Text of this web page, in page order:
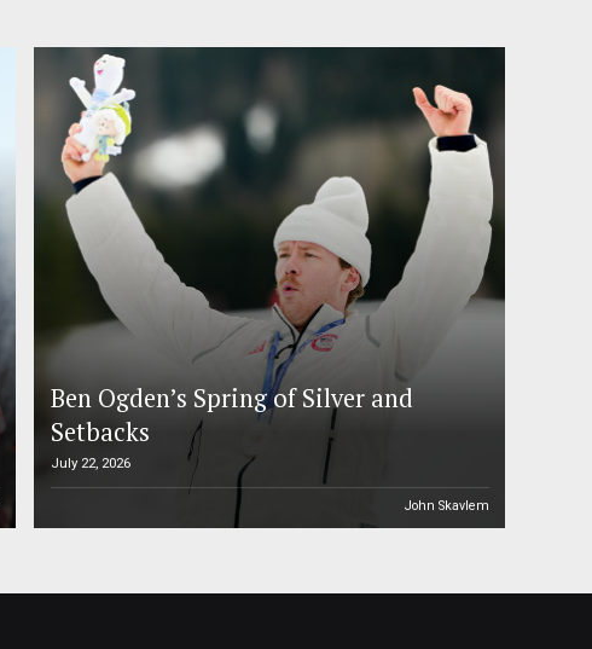
Ben Ogden’s Spring of Silver and
Setbacks
July 22, 2026
John Skavlem